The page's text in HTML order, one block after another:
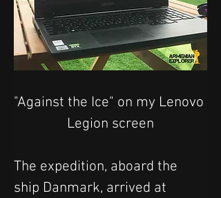
"Against the Ice" on my Lenovo
Legion screen
The expedition, aboard the
ship Danmark, arrived at